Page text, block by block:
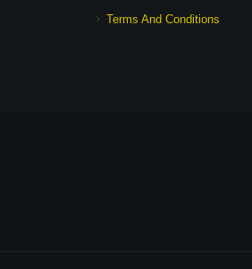
Terms And Conditions